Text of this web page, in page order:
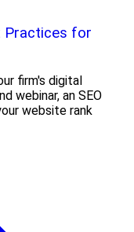
Practices for
firm's digital
webinar, an SEO
website rank